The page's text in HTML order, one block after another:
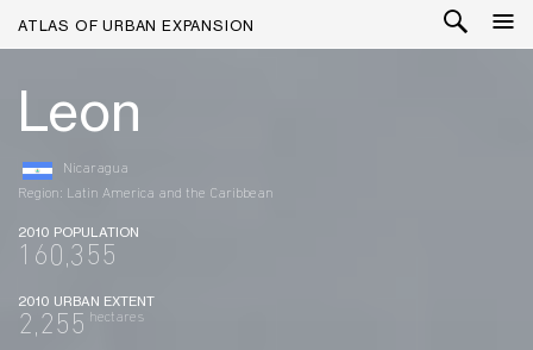
ATLAS OF URBAN EXPANSION
Leon
Nicaragua
Region: Latin America and the Caribbean
2010 POPULATION
160,355
2010 URBAN EXTENT
2,255 hectares